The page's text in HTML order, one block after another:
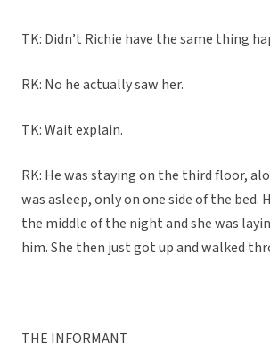
TK: Didn’t Richie have the same thing
RK: No he actually saw her.
TK: Wait explain.
RK: He was staying on the third floor,
was asleep, only on one side of the bed.
the middle of the night and she was
him. She then just got up and walked
THE INFORMANT